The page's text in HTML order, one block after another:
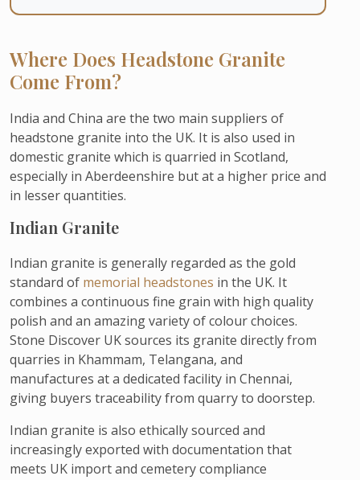
Where Does Headstone Granite
Come From?
India and China are the two main suppliers of
headstone granite into the UK. It is also used in
domestic granite which is quarried in Scotland,
especially in Aberdeenshire but at a higher price and
in lesser quantities.
Indian Granite
Indian granite is generally regarded as the gold
standard of memorial headstones in the UK. It
combines a continuous fine grain with high quality
polish and an amazing variety of colour choices.
Stone Discover UK sources its granite directly from
quarries in Khammam, Telangana, and
manufactures at a dedicated facility in Chennai,
giving buyers traceability from quarry to doorstep.
Indian granite is also ethically sourced and
increasingly exported with documentation that
meets UK import and cemetery compliance